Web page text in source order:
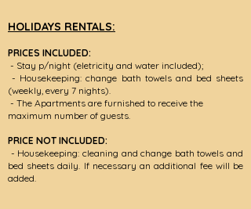
HOLIDAYS RENTALS:
PRICES INCLUDED:
- Stay p/night (eletricity and water included);
- Housekeeping: change bath towels and bed sheets
(weekly, every 7 nights).
- The Apartments are furnished to receive the
maximum number of guests.
PRICE NOT INCLUDED:
- Housekeeping: cleaning and change bath towels and
bed sheets daily. If necessary an additional fee will be
added.